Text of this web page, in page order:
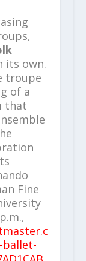
its own.
troupe
of a
that
Fine
ballet-